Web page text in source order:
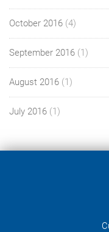
October 2016 (4)
September 2016 (1)
August 2016 (1)
July 2016 (1)